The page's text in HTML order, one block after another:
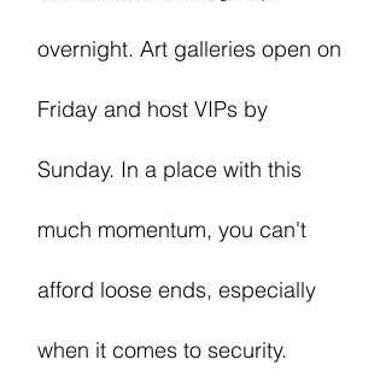
overnight. Art galleries open on
Friday and host VIPs by
Sunday. In a place with this
much momentum, you can't
afford loose ends, especially
when it comes to security.